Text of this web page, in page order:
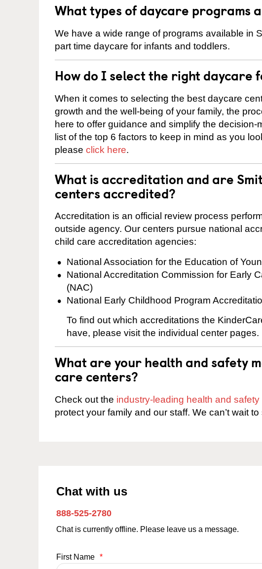
What types of daycare programs
We have a wide range of programs available in
part time daycare for infants and toddlers.
How do I select the right daycare
When it comes to selecting the best daycare
growth and the well-being of your family, the
here to offer guidance and simplify the
list of the top 6 factors to keep in mind as you
please click here.
What is accreditation and are
centers accredited?
Accreditation is an official review process
outside agency. Our centers pursue national
child care accreditation agencies:
National Association for the Education of
National Accreditation Commission for Early
(NAC)
National Early Childhood Program
To find out which accreditations the
have, please visit the individual center pages.
What are your health and safety
care centers?
Check out the industry-leading health and
protect your family and our staff. We can’t wait
Chat with us
888-525-2780
Chat is currently offline. Please leave us a message.
First Name *